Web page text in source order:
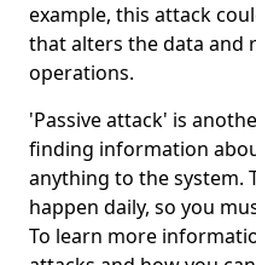
example, this attack
that alters the data and
operations.
'Passive attack' is
finding information
anything to the system.
happen daily, so you
To learn more